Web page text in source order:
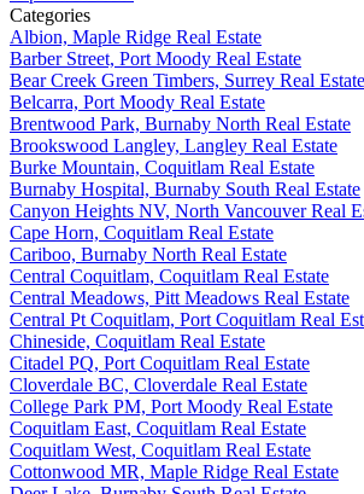
Categories
Albion, Maple Ridge Real Estate
Barber Street, Port Moody Real Estate
Bear Creek Green Timbers, Surrey Real Estate
Belcarra, Port Moody Real Estate
Brentwood Park, Burnaby North Real Estate
Brookswood Langley, Langley Real Estate
Burke Mountain, Coquitlam Real Estate
Burnaby Hospital, Burnaby South Real Estate
Canyon Heights NV, North Vancouver Real
Cape Horn, Coquitlam Real Estate
Cariboo, Burnaby North Real Estate
Central Coquitlam, Coquitlam Real Estate
Central Meadows, Pitt Meadows Real Estate
Central Pt Coquitlam, Port Coquitlam Real
Chineside, Coquitlam Real Estate
Citadel PQ, Port Coquitlam Real Estate
Cloverdale BC, Cloverdale Real Estate
College Park PM, Port Moody Real Estate
Coquitlam East, Coquitlam Real Estate
Coquitlam West, Coquitlam Real Estate
Cottonwood MR, Maple Ridge Real Estate